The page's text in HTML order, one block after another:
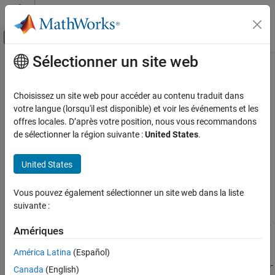
Passer au contenu
Activer/désactiver l'affichage du menu
Accueil de la documentation
Testing Frameworks
Run Unit Tests
matlab.unittest.selectors.HasTag Class
ON THIS PAGE
Description
Creation
Examples
Alternative Functionality
Version History
Contenu principal
matlab.unittest.selectors.HasTag
Class
Namespace:matlab.unittest.selectors
Superclasses: matlab.unittest.selectors.Selector
Select TestSuite
expand all in page
Description
The matlab.unittest.selectors.HasTag
class provides a selector
for filtering a test suite based on test tags.
In a class-based test, test tags are specified by the
class-
Sélectionner un site web
Choisissez un site web pour accéder au contenu traduit dans
votre langue (lorsqu'il est disponible) et voir les événements et les
offres locales. D’après votre position, nous vous recommandons
de sélectionner la région suivante :United States.
United States
Vous pouvez également sélectionner un site web dans la liste
suivante :
Amériques
América Latina (Español)
Canada (English)